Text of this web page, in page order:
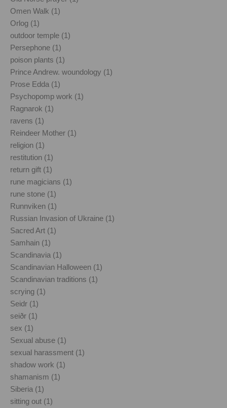
Omen Walk (1)
Orlog (1)
outdoor temple (1)
Persephone (1)
poison plants (1)
Prince Andrew. woundology (1)
Prose Edda (1)
Psychopomp work (1)
Ragnarok (1)
ravens (1)
Reindeer Mother (1)
religion (1)
restitution (1)
return gift (1)
rune magicians (1)
rune stone (1)
Runnviken (1)
Russian Invasion of Ukraine (1)
Sacred Art (1)
Samhain (1)
Scandinavia (1)
Scandinavian Halloween (1)
Scandinavian traditions (1)
scrying (1)
Seidr (1)
seiðr (1)
sex (1)
Sexual abuse (1)
sexual harassment (1)
shadow work (1)
shamanism (1)
Siberia (1)
sitting out (1)